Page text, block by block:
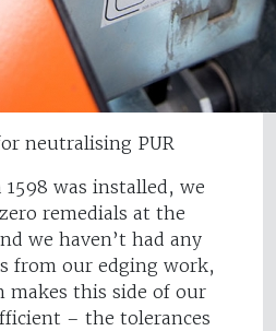
neutralising PUR
was installed, we
remedials at the
we haven’t had any
from our edging work,
this side of our
– the tolerances